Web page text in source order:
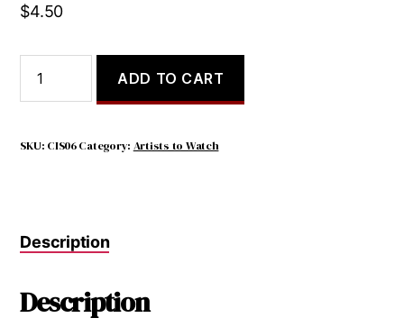
$4.50
harmony
with
ADD TO CART
SKU: CIS06Category: Artists to Watch
Description
Description